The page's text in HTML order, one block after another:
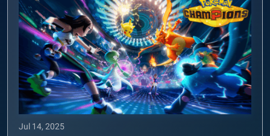
Jul 14, 2025